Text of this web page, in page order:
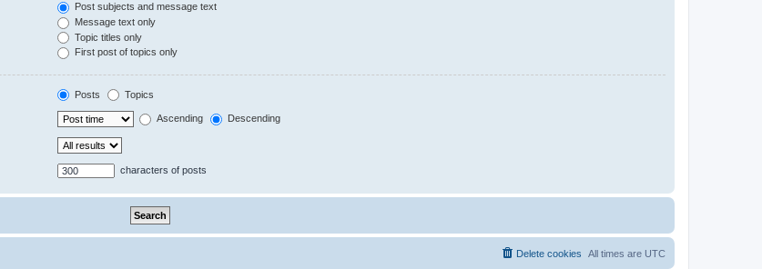
Post subjects and message text
Message text only
Topic titles only
First post of topics only
Posts Topics
Ascending Descending
characters of posts
All times are UTC
Delete cookies